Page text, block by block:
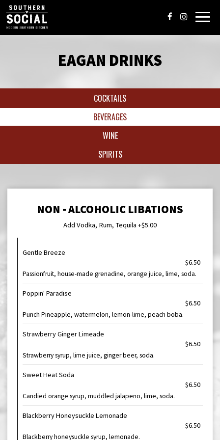
EAGAN DRINKS
COCKTAILS
BEVERAGES
WINE
SPIRITS
NON - ALCOHOLIC LIBATIONS
Add Vodka, Rum, Tequila +$5.00
Gentle Breeze
$6.50
Passionfruit, house-made grenadine, orange juice, lime, soda.
Poppin' Paradise
$6.50
Punch Pineapple, watermelon, lemon-lime, peach boba.
Strawberry Ginger Limeade
$6.50
Strawberry syrup, lime juice, ginger beer, soda.
Sweet Heat Soda
$6.50
Candied orange syrup, muddled jalapeno, lime, soda.
Blackberry Honeysuckle Lemonade
$6.50
Blackberry honeysuckle syrup, lemonade.